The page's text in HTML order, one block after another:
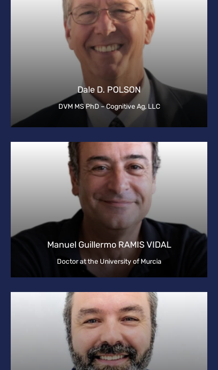
Dale D. POLSON
DVM MS PhD – Cognitive Ag, LLC
Manuel Guillermo RAMIS VIDAL
Doctor at the University of Murcia